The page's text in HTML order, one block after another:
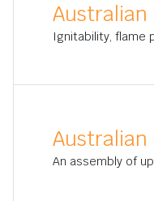
Australian
Ignitability, flame
Australian
An assembly of